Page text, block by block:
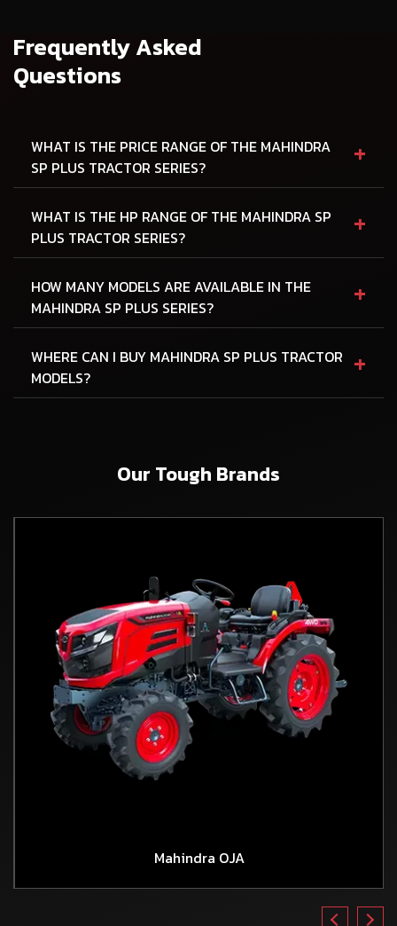
Frequently Asked
Questions
WHAT IS THE PRICE RANGE OF THE MAHINDRA
SP PLUS TRACTOR SERIES?
+
WHAT IS THE HP RANGE OF THE MAHINDRA SP
PLUS TRACTOR SERIES?
+
HOW MANY MODELS ARE AVAILABLE IN THE
MAHINDRA SP PLUS SERIES?
+
WHERE CAN I BUY MAHINDRA SP PLUS TRACTOR
MODELS?
+
Our Tough Brands
Mahindra OJA